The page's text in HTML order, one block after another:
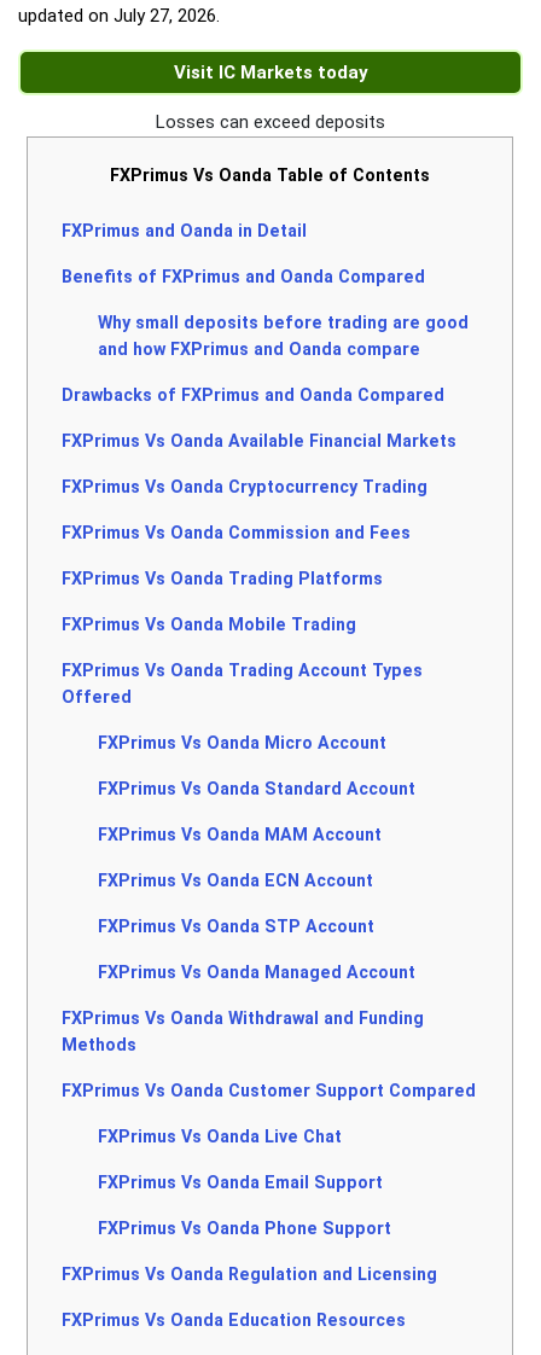
updated on July 27, 2026.
Visit IC Markets today
Losses can exceed deposits
FXPrimus Vs Oanda Table of Contents
FXPrimus and Oanda in Detail
Benefits of FXPrimus and Oanda Compared
Why small deposits before trading are good
and how FXPrimus and Oanda compare
Drawbacks of FXPrimus and Oanda Compared
FXPrimus Vs Oanda Available Financial Markets
FXPrimus Vs Oanda Cryptocurrency Trading
FXPrimus Vs Oanda Commission and Fees
FXPrimus Vs Oanda Trading Platforms
FXPrimus Vs Oanda Mobile Trading
FXPrimus Vs Oanda Trading Account Types
Offered
FXPrimus Vs Oanda Micro Account
FXPrimus Vs Oanda Standard Account
FXPrimus Vs Oanda MAM Account
FXPrimus Vs Oanda ECN Account
FXPrimus Vs Oanda STP Account
FXPrimus Vs Oanda Managed Account
FXPrimus Vs Oanda Withdrawal and Funding
Methods
FXPrimus Vs Oanda Customer Support Compared
FXPrimus Vs Oanda Live Chat
FXPrimus Vs Oanda Email Support
FXPrimus Vs Oanda Phone Support
FXPrimus Vs Oanda Regulation and Licensing
FXPrimus Vs Oanda Education Resources